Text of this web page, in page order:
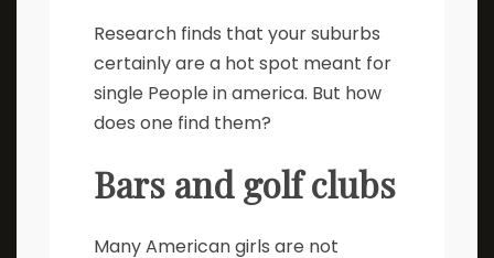
Research finds that your suburbs
certainly are a hot spot meant for
single People in america. But how
does one find them?
Bars and golf clubs
Many American girls are not